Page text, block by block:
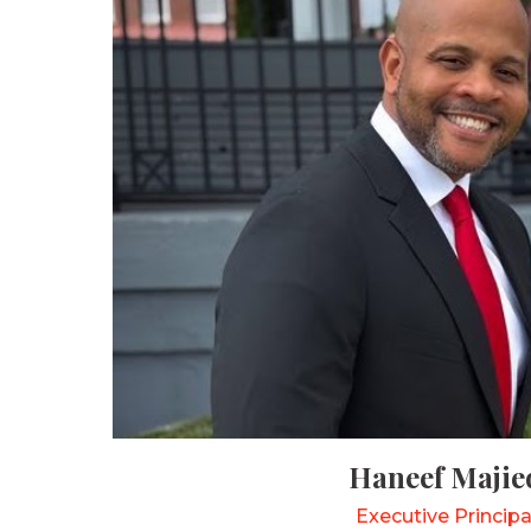
Haneef
Executive